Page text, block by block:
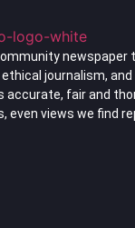
journalism,
fair and
even views we find